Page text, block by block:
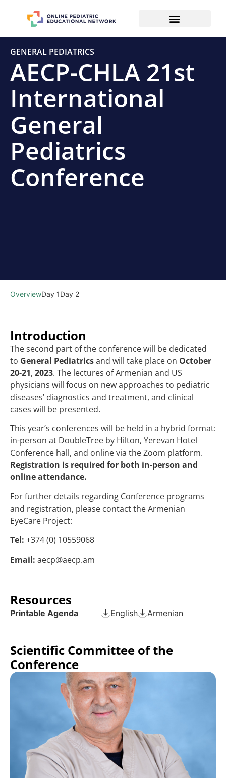
GENERAL PEDIATRICS
AECP-CHLA 21st
International
General
Pediatrics
Conference
OverviewDay 1Day 2
Introduction
The second part of the conference will be dedicated
to General Pediatricsand will take place on October
20-21, 2023. The lectures of Armenian and US
physicians will focus on new approaches to pediatric
diseases’ diagnostics and treatment, and clinical
cases will be presented.
This year’s conferences will be held in a hybrid format:
in-person at DoubleTree by Hilton, Yerevan Hotel
Conference hall, and online via the Zoom platform.
Registration is required for both in-person and
online attendance.
For further details regarding Conference programs
and registration, please contact the Armenian
EyeCare Project:
Tel: +374 (0) 10559068
Email: aecp@aecp.am
Resources
Printable Agenda English Armenian
Scientific Committee of the
Conference